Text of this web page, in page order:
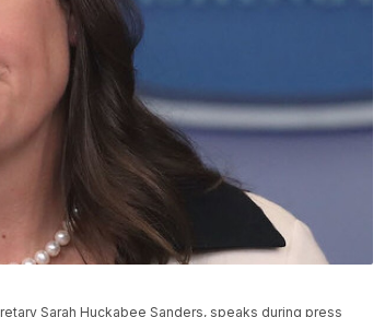
Sarah Huckabee Sanders, speaks during press